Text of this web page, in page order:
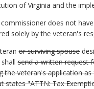
of Virginia and the
commissioner does not
solely by the veteran's
or surviving spouse
send a written request
the veteran's application
states "ATTN: Tax